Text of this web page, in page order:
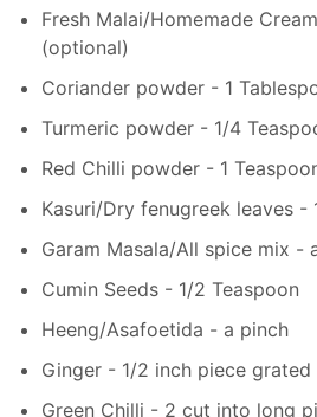
Fresh Malai/Homemade
(optional)
Coriander powder - 1
Turmeric powder - 1/4
Red Chilli powder - 1
Kasuri/Dry fenugreek leaves -
Garam Masala/All spice mix -
Cumin Seeds - 1/2 Teaspoon
Heeng/Asafoetida - a pinch
Ginger - 1/2 inch piece grated
Green Chilli - 2 cut into long